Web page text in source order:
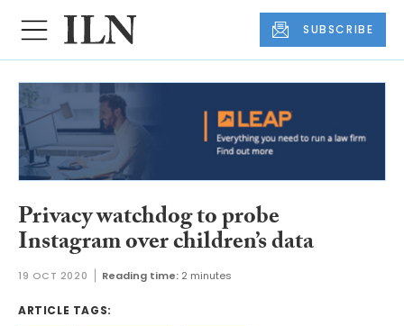
SUBSCRIBE
Privacy watchdog to probe
Instagram over children’s data
19 OCT 2020 Reading time: 2 minutes
ARTICLE TAGS: